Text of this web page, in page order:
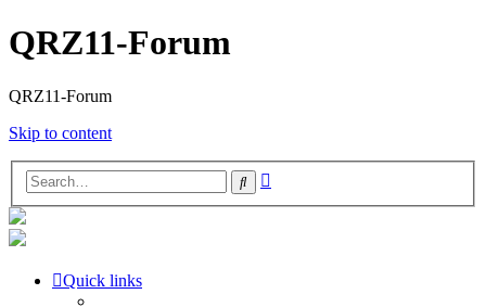
QRZ11-Forum
QRZ11-Forum
Skip to content
Search
Quick links